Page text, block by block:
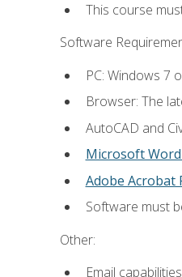
This course
Software
PC: Windows 7
Browser: The
AutoCAD and
Microsoft
Adobe Acrobat
Software must
Other:
Email